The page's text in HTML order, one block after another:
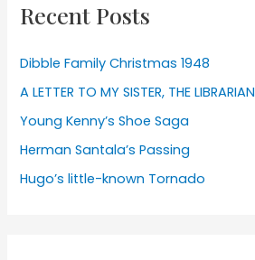
Recent Posts
Dibble Family Christmas 1948
A LETTER TO MY SISTER, THE LIBRARIAN
Young Kenny’s Shoe Saga
Herman Santala’s Passing
Hugo’s little-known Tornado